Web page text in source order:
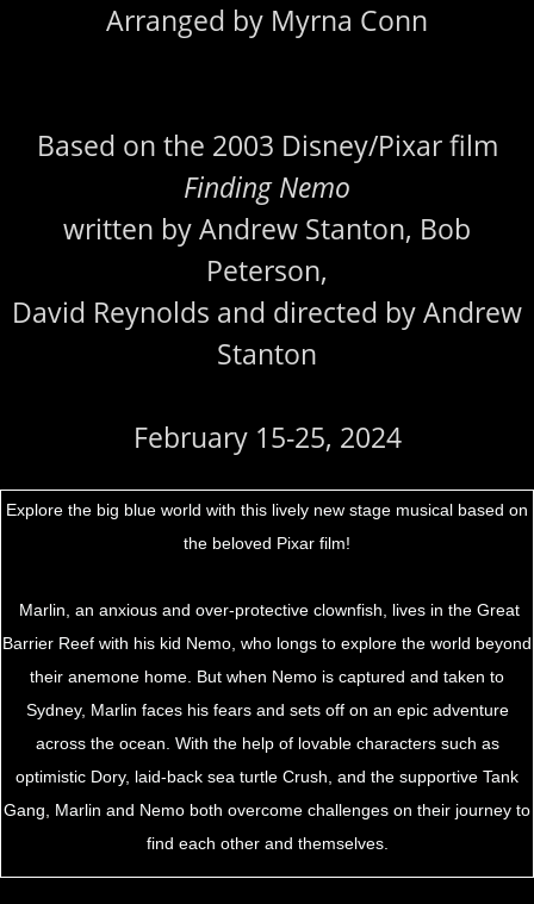
Arranged by Myrna Conn
Based on the 2003 Disney/Pixar film
Finding Nemo
written by Andrew Stanton, Bob
Peterson,
David Reynolds and directed by Andrew
Stanton
February 15-25, 2024
Explore the big blue world with this lively new stage musical based on
the beloved Pixar film!
Marlin, an anxious and over-protective clownfish, lives in the Great
Barrier Reef with his kid Nemo, who longs to explore the world beyond
their anemone home. But when Nemo is captured and taken to
Sydney, Marlin faces his fears and sets off on an epic adventure
across the ocean. With the help of lovable characters such as
optimistic Dory, laid-back sea turtle Crush, and the supportive Tank
Gang, Marlin and Nemo both overcome challenges on their journey to
find each other and themselves.